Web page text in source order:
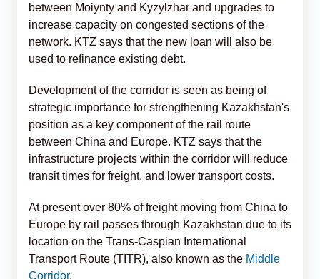
between Moiynty and Kyzylzhar and upgrades to
increase capacity on congested sections of the
network. KTZ says that the new loan will also be
used to refinance existing debt.
Development of the corridor is seen as being of
strategic importance for strengthening Kazakhstan's
position as a key component of the rail route
between China and Europe. KTZ says that the
infrastructure projects within the corridor will reduce
transit times for freight, and lower transport costs.
At present over 80% of freight moving from China to
Europe by rail passes through Kazakhstan due to its
location on the Trans-Caspian International
Transport Route (TITR), also known as the Middle
Corridor.